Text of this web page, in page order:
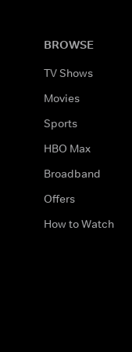
BROWSE
TV Shows
Movies
Sports
HBO Max
Broadband
Offers
How to Watch